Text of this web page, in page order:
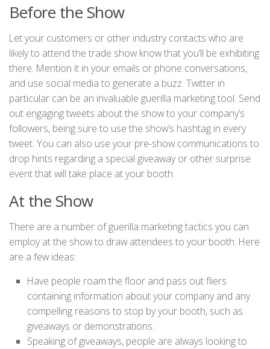
Before the Show
Let your customers or other industry contacts who are
likely to attend the trade show know that you’ll be exhibiting
there. Mention it in your emails or phone conversations,
and use social media to generate a buzz. Twitter in
particular can be an invaluable guerilla marketing tool. Send
out engaging tweets about the show to your company’s
followers, being sure to use the show’s hashtag in every
tweet. You can also use your pre-show communications to
drop hints regarding a special giveaway or other surprise
event that will take place at your booth.
At the Show
There are a number of guerilla marketing tactics you can
employ at the show to draw attendees to your booth. Here
are a few ideas:
Have people roam the floor and pass out fliers
containing information about your company and any
compelling reasons to stop by your booth, such as
giveaways or demonstrations.
Speaking of giveaways, people are always looking to